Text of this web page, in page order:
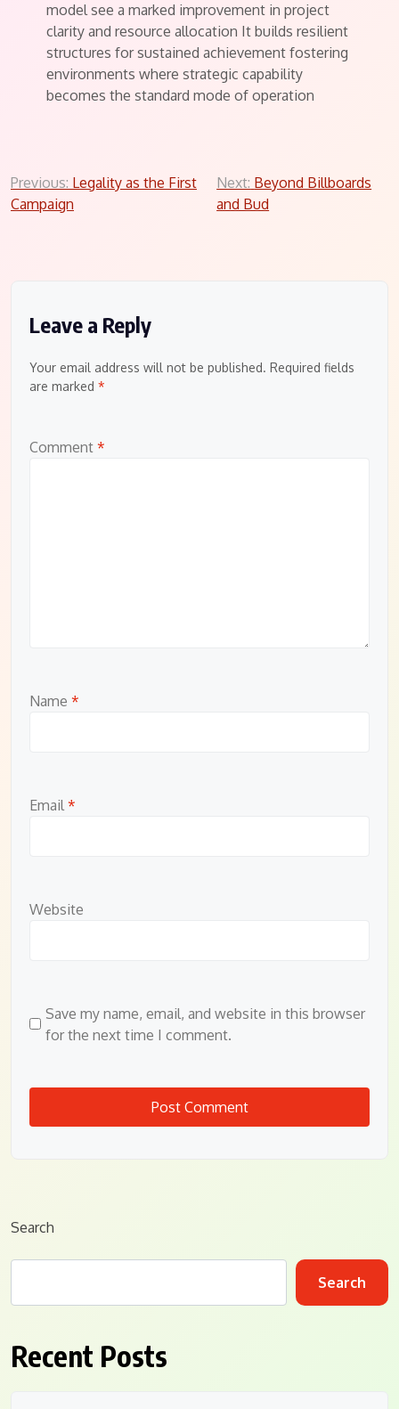
model see a marked improvement in project
clarity and resource allocation It builds resilient
structures for sustained achievement fostering
environments where strategic capability
becomes the standard mode of operation
Post
navigation
Previous: Legality as the First
Campaign
Next: Beyond Billboards
and Bud
Leave a Reply
Your email address will not be published. Required fields
are marked *
Comment *
Name *
Email *
Website
Save my name, email, and website in this browser
for the next time I comment.
Search
Search
Recent Posts